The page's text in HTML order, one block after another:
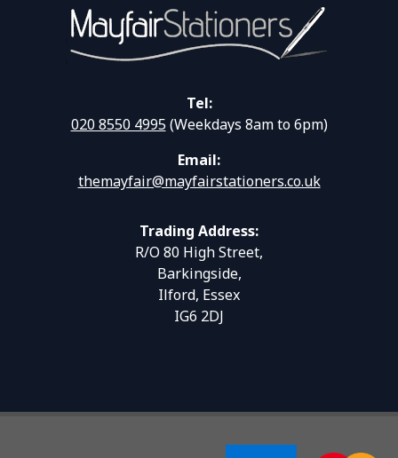
Tel:
020 8550 4995(Weekdays 8am to 6pm)
Email:
themayfair@mayfairstationers.co.uk
Trading Address:
R/O 80 High Street,
Barkingside,
Ilford, Essex
IG6 2DJ